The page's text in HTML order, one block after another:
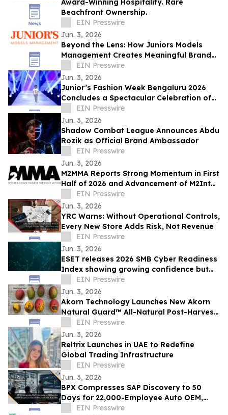
Award-Winning Hospitality. Rare
Beachfront Ownership.
EIN Presswire
Jun. 3, 2026
Beyond the Lens: How Juniors Models
Management Creates Meaningful Brand
Experiences While Empowering Young
Talent
EIN Presswire
Jun. 3, 2026
Junior’s Fashion Week Bengaluru 2026
Concludes a Spectacular Celebration of
Fashion and Young Talent
EIN Presswire
Jun. 3, 2026
Shadow Combat League Announces Abdu
Rozik as Official Brand Ambassador
EIN Presswire
Jun. 3, 2026
M2MMA Reports Strong Momentum in First
Half of 2026 and Advancement of M2Intel
Platform to MVP Phase
EIN Presswire
Jun. 3, 2026
YRC Warns: Without Operational Controls,
Every New Store Adds Risk, Not Revenue
EIN Presswire
Jun. 3, 2026
ESET releases 2026 SMB Cyber Readiness
Index showing growing confidence but
also concerns about AI
EIN Presswire
Jun. 3, 2026
Akorn Technology Launches New Akorn
Natural Guard™ All-Natural Post-Harvest
Solutions Platform for High-Value
Produce
EIN Presswire
Jun. 3, 2026
Reltrix Launches in UAE to Redefine
Global Trading Infrastructure
EIN Presswire
Jun. 3, 2026
BPX Compresses SAP Discovery to 50
Days for 22,000-Employee Auto OEM,
Cuts ERP Risk 90%
EIN Presswire